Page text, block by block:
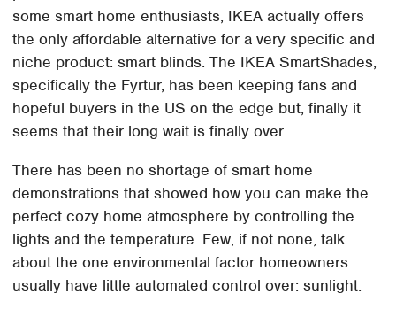
some smart home enthusiasts, IKEA actually offers
the only affordable alternative for a very specific and
niche product: smart blinds. The IKEA SmartShades,
specifically the Fyrtur, has been keeping fans and
hopeful buyers in the US on the edge but, finally it
seems that their long wait is finally over.
There has been no shortage of smart home
demonstrations that showed how you can make the
perfect cozy home atmosphere by controlling the
lights and the temperature. Few, if not none, talk
about the one environmental factor homeowners
usually have little automated control over: sunlight.